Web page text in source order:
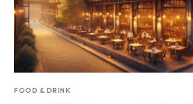
FOOD & DRINK